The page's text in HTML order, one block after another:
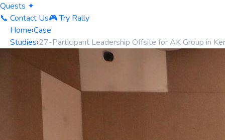
Quests ✦
📞 Contact Us🎮 Try Rally
Home›Case
Studies›27-Participant Leadership Offsite for AK Group in